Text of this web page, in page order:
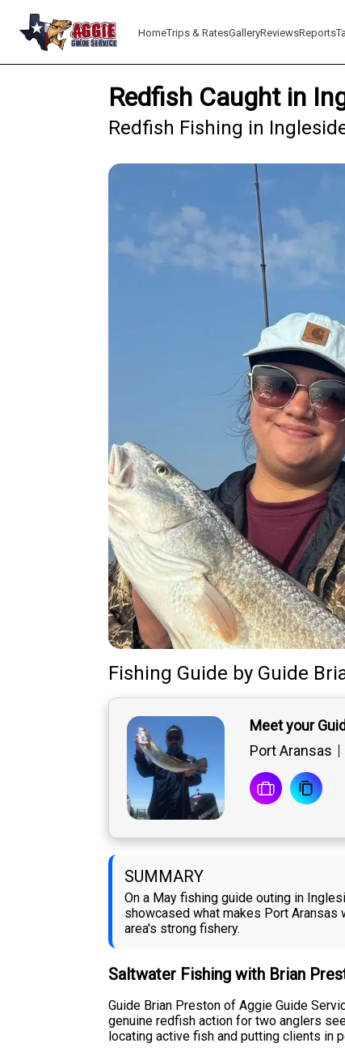
HomeTrips & RatesGalleryReviewsReports
Redfish Caught in
Redfish Fishing in
Fishing Guide by Guide
Meet your
Port Aransas
SUMMARY
On a May fishing guide outing in
showcased what makes Port
area's strong fishery.
Saltwater Fishing with Brian
Guide Brian Preston of Aggie Guide
genuine redfish action for two anglers
locating active fish and putting clients in